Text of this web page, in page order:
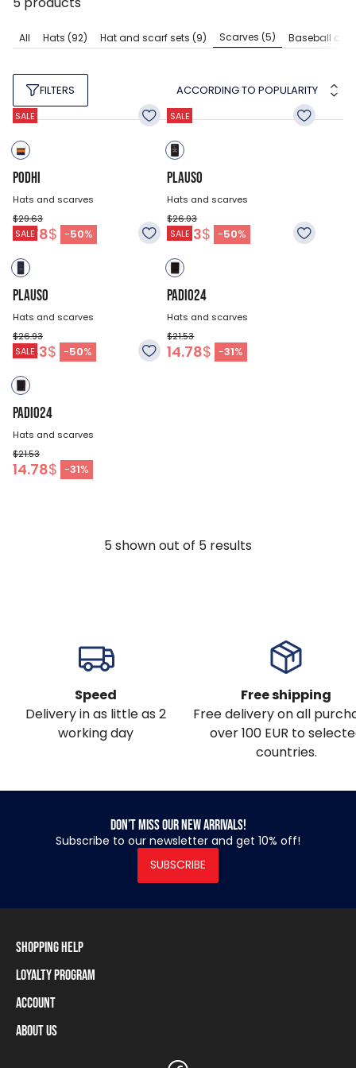
All Hats (92) Hat and scarf sets (9) Scarves (5) Baseball
FILTERS ACCORDING TO POPULARITY
SALE
PODHI
Hats and scarves
$29.63
14.78$ -50%
SALE
PLAUSO
Hats and scarves
$26.93
13.43$ -50%
SALE
PLAUSO
Hats and scarves
$26.93
13.43$ -50%
SALE
PADIO24
Hats and scarves
$21.53
14.78$ -31%
SALE
PADIO24
Hats and scarves
$21.53
14.78$ -31%
5shown out of 5 results
Speed
Delivery in as little as 2
working day
Free shipping
Free delivery on all
over 100 EUR to
countries.
Don’t miss our new arrivals!
Subscribe to our newsletter and get 10% off!
SUBSCRIBE
Shopping Help
Shipping Information
Payment Methods
Size Charts
Loyalty Program
Loyalty Program
Loyalty Card Balance
Account
Log In / Sign Up
About Us